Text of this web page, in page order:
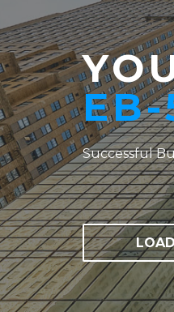
EB-
Successful